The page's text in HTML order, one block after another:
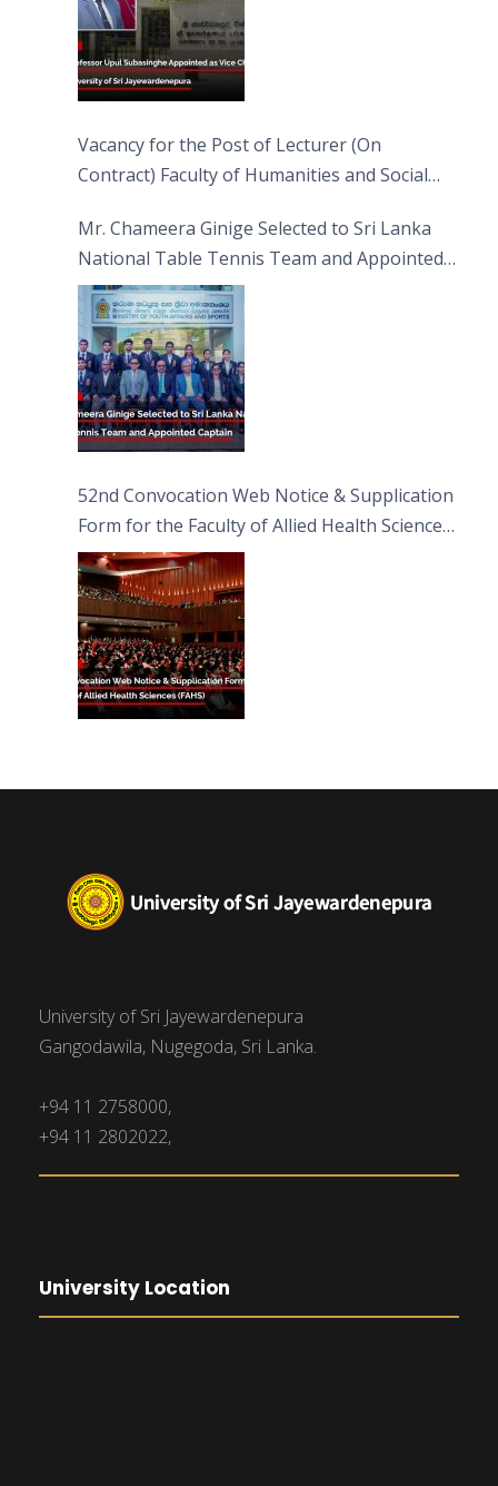
Vacancy for the Post of Lecturer (On
Contract) Faculty of Humanities and Social
Mr. Chameera Ginige Selected to Sri Lanka
National Table Tennis Team and Appointed
Captain
52nd Convocation Web Notice & Supplication
Form for the Faculty of Allied Health Sciences
(FAHS)
University of Sri Jayewardenepura
Gangodawila, Nugegoda, Sri Lanka.
+94 11 2758000,
+94 11 2802022,
University Location